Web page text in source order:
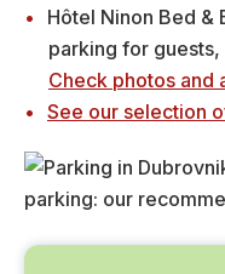
Hôtel Ninon Bed &
parking for
Check photos and
See our selection